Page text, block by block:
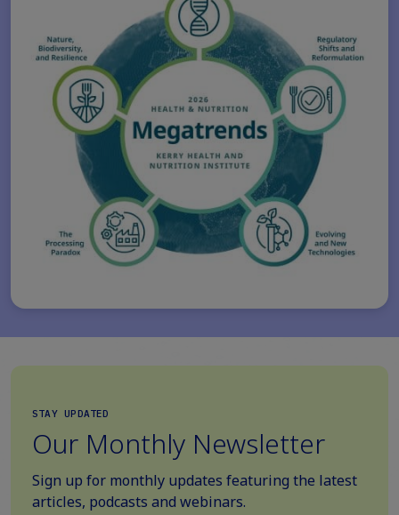
STAY UPDATED
Our Monthly Newsletter
Sign up for monthly updates featuring the latest
articles, podcasts and webinars.